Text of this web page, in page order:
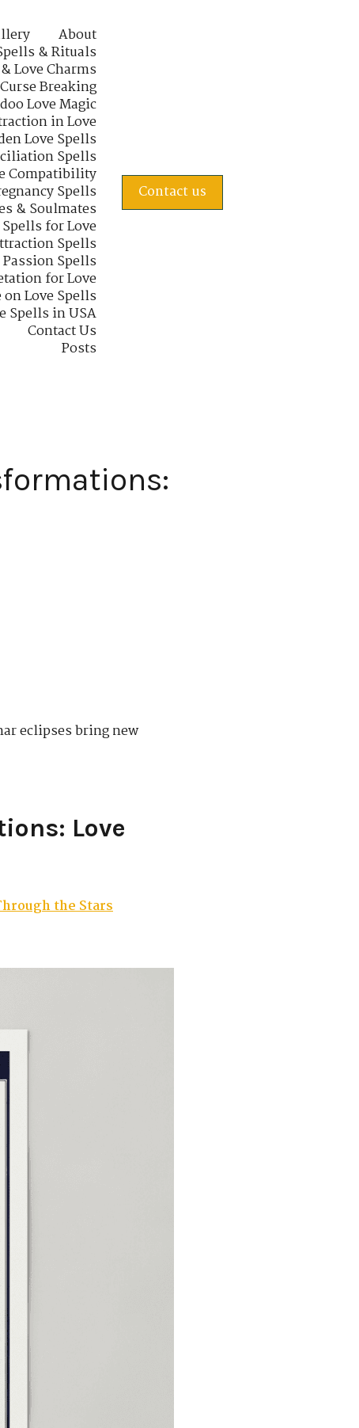
About
& Rituals
Love Charms
Breaking
Love Magic
in Love
Love Spells
Spells
Compatibility
Spells
& Soulmates
for Love
Spells
Spells
for Love
Love Spells
Spells in USA
Contact Us
Posts
Contact us
eclipses bring new
Love
the Stars